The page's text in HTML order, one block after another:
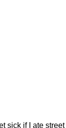
sick if I ate